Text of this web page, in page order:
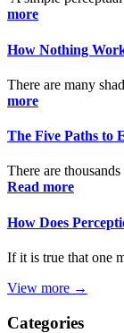
more
How Nothing
There are many
more
The Five Paths to
There are
Read more
How Does
If it is true that one
View more →
Categories